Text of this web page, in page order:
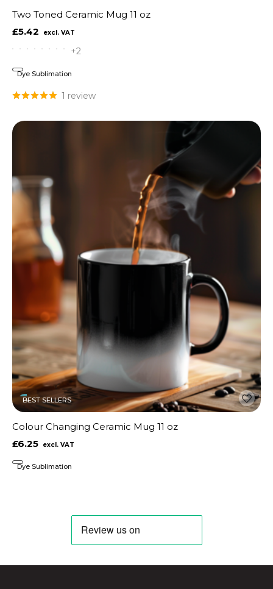
Two Toned Ceramic Mug 11 oz
£5.42
+2
Dye Sublimation
1 review
BEST SELLERS
Colour Changing Ceramic Mug 11 oz
£6.25
Dye Sublimation